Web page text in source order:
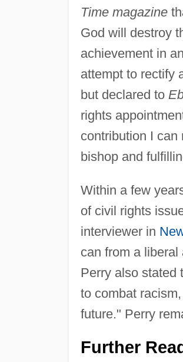
Time magazine
God will destroy
achievement in
attempt to rectify
but declared to
rights
contribution I can
bishop and
Within a few
of civil rights
interviewer in
can from a
Perry also stated
to combat
future." Perry
Further